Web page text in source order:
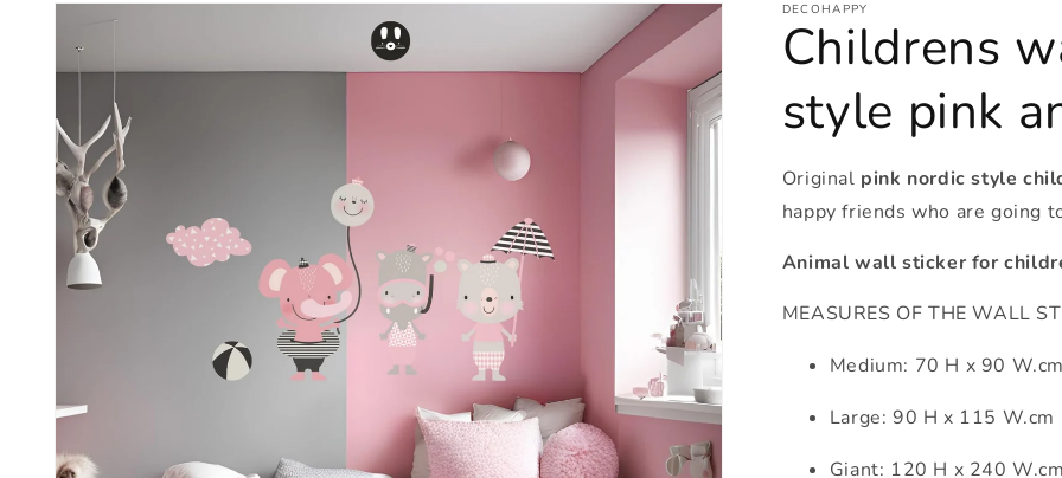
Skip to product
information
DECOHAPPY
Childrens
style pink
Original pink nordic style
happy friends who are going
Animal wall sticker for
MEASURES OF THE WALL
Medium: 70 H x 90
Large: 90 H x 115 W.cm
Giant: 120 H x 240